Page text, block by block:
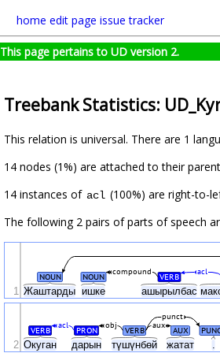
home edit page issue tracker
This page pertains to UD version 2.
Treebank Statistics:
This relation is universal. There are 1
14 nodes (1%) are attached to their
14 instances of acl (100%) are right-to-
The following 2 pairs of parts of speech
Жаштарды ишке ашырылбас
NOUN NOUN VERB
compound acl
1
Окуган дарын түшүнбөй жатат
VERB PRON VERB AUX
acl obj aux
punct
2